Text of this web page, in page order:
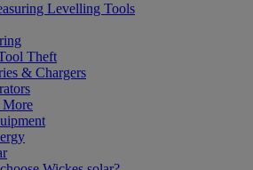
Levelling Tools
Theft
& Chargers